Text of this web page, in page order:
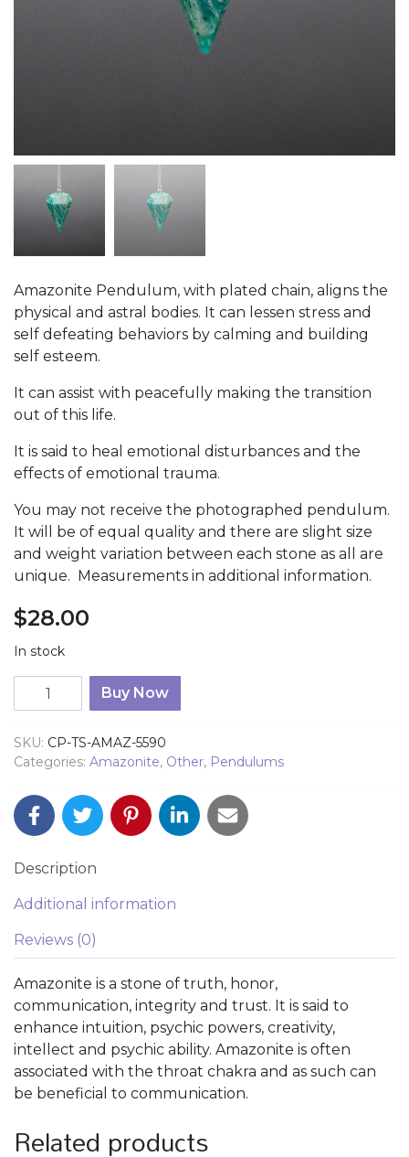
Amazonite Pendulum, with plated chain, aligns the
physical and astral bodies. It can lessen stress and
self defeating behaviors by calming and building
self esteem.
It can assist with peacefully making the transition
out of this life.
It is said to heal emotional disturbances and the
effects of emotional trauma.
You may not receive the photographed pendulum.
It will be of equal quality and there are slight size
and weight variation between each stone as all are
unique. Measurements in additional information.
$28.00
In stock
Amazonite Pendulum quantity
Buy Now
SKU: CP-TS-AMAZ-5590
Categories: Amazonite, Other, Pendulums
Description
Additional information
Reviews (0)
Amazonite is a stone of truth, honor,
communication, integrity and trust. It is said to
enhance intuition, psychic powers, creativity,
intellect and psychic ability. Amazonite is often
associated with the throat chakra and as such can
be beneficial to communication.
Related products